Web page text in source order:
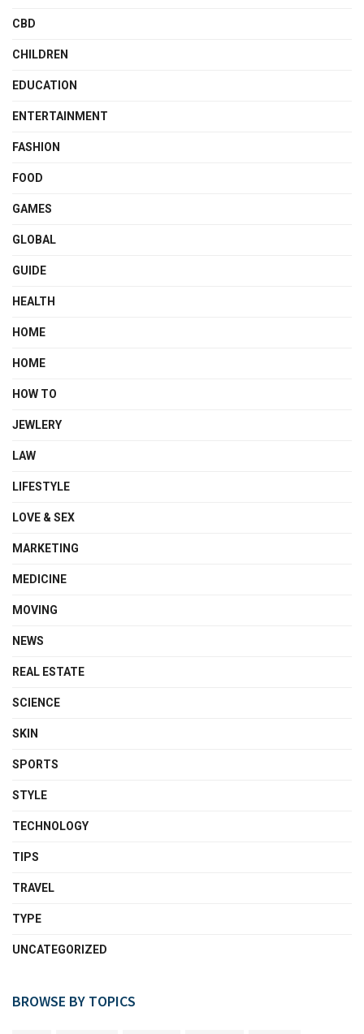
CBD
CHILDREN
EDUCATION
ENTERTAINMENT
FASHION
FOOD
GAMES
GLOBAL
GUIDE
HEALTH
HOME
HOME
HOW TO
JEWLERY
LAW
LIFESTYLE
LOVE & SEX
MARKETING
MEDICINE
MOVING
NEWS
REAL ESTATE
SCIENCE
SKIN
SPORTS
STYLE
TECHNOLOGY
TIPS
TRAVEL
TYPE
UNCATEGORIZED
BROWSE BY TOPICS